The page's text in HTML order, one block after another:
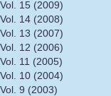
Vol. 15 (2009)
Vol. 14 (2008)
Vol. 13 (2007)
Vol. 12 (2006)
Vol. 11 (2005)
Vol. 10 (2004)
Vol. 9 (2003)